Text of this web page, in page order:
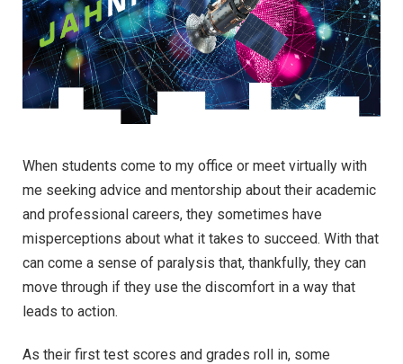
When students come to my office or meet virtually with
me seeking advice and mentorship about their academic
and professional careers, they sometimes have
misperceptions about what it takes to succeed. With that
can come a sense of paralysis that, thankfully, they can
move through if they use the discomfort in a way that
leads to action.
As their first test scores and grades roll in, some